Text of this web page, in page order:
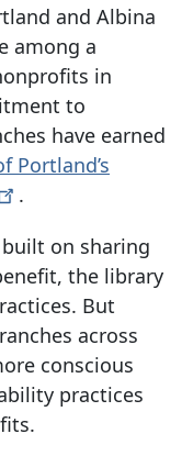
and Albina
among a
in
to
have earned
Portland’s
.
on sharing
the library
But
across
conscious
practices